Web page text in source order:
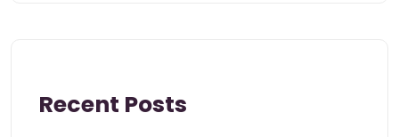
Recent Posts